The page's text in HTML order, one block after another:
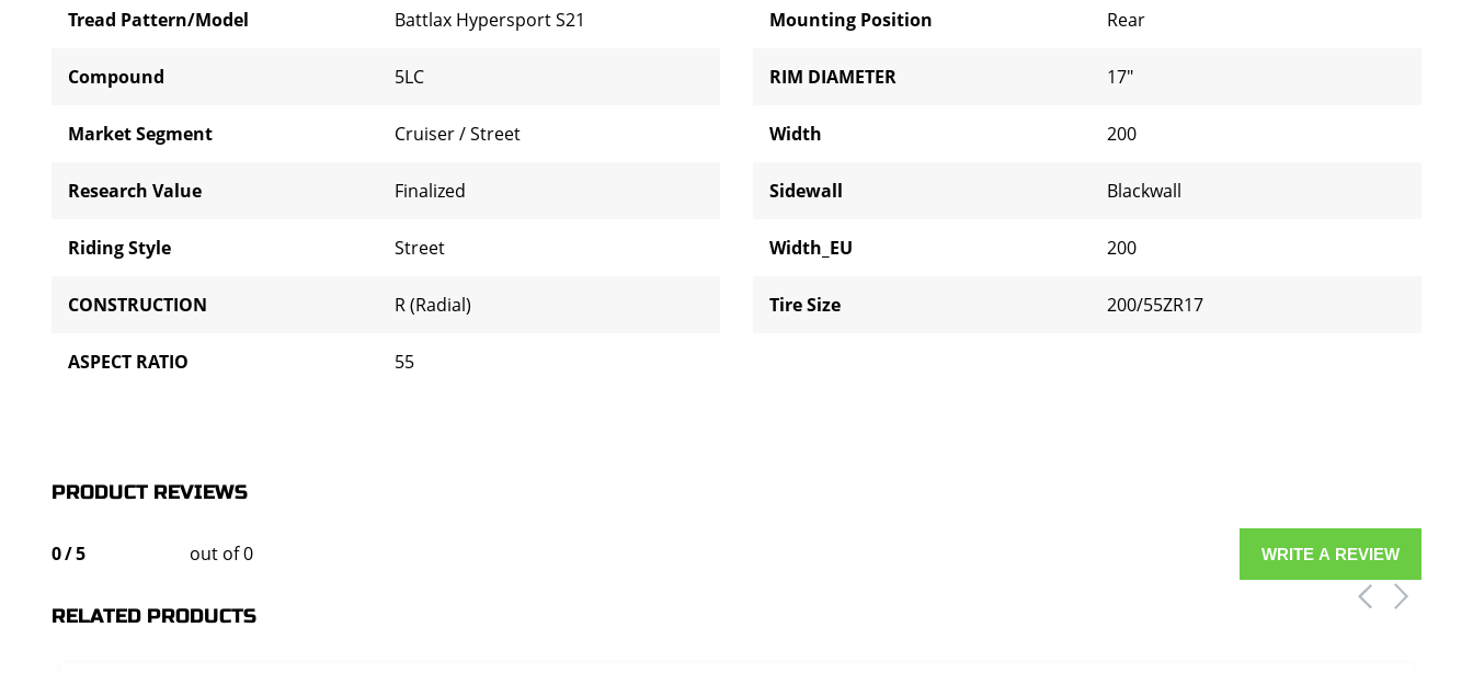
Tread Pattern/Model Battlax Hypersport S21
Compound 5LC
Market Segment Cruiser / Street
Research Value Finalized
Riding Style Street
CONSTRUCTION R (Radial)
ASPECT RATIO 55
Mounting Position Rear
RIM DIAMETER 17"
Width 200
Sidewall Blackwall
Width_EU 200
Tire Size 200/55ZR17
PRODUCT REVIEWS
0/5 out of 0 WRITE A REVIEW
RELATED PRODUCTS